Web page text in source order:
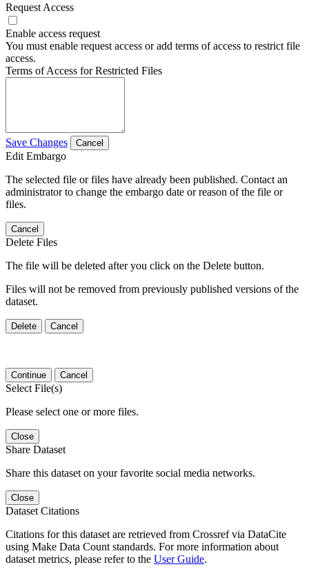
Request Access
Enable access request
You must enable request access or add terms of access to restrict file
access.
Terms of Access for Restricted Files
Save Changes Cancel
Edit Embargo
The selected file or files have already been published. Contact an
administrator to change the embargo date or reason of the file or
files.
Cancel
Delete Files
The file will be deleted after you click on the Delete button.
Files will not be removed from previously published versions of the
dataset.
Delete Cancel
Continue Cancel
Select File(s)
Please select one or more files.
Close
Share Dataset
Share this dataset on your favorite social media networks.
Close
Dataset Citations
Citations for this dataset are retrieved from Crossref via DataCite
using Make Data Count standards. For more information about
dataset metrics, please refer to the User Guide.